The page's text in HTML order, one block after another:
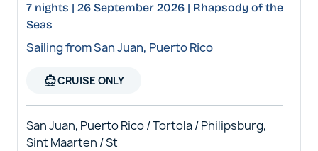
7 nights | 26 September 2026 | Rhapsody of the
Seas
Sailing from San Juan, Puerto Rico
directions_boatCRUISE ONLY
San Juan, Puerto Rico / Tortola / Philipsburg,
Sint Maarten / St